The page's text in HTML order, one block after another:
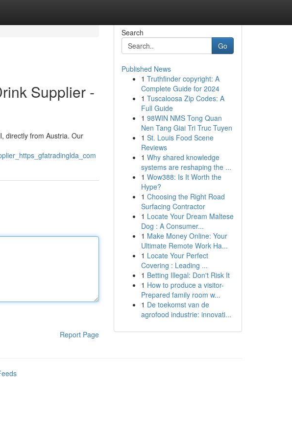
Supplier -
directly from Austria. Our
Report Page
Search
Go
Published News
1 Truthfinder copyright: A
Complete Guide for 2024
1 Tuscaloosa Zip Codes: A
Full Guide
1 98WIN NMS Tong Quan
Nen Tang Giai Tri Truc Tuyen
1 St. Louis Food Scene
Reviews
1 Why shared knowledge
systems are reshaping the ...
1 Wow388: Is It Worth the
Hype?
1 Choosing the Right Road
Surfacing Contractor
1 Locate Your Dream Maltese
Dog : A Consumer...
1 Make Money Online: Your
Ultimate Remote Work Ha...
1 Locate Your Perfect
Covering : Leading ...
1 Betting Illegal: Don't Risk It
1 How to produce a visitor-
Prepared family room w...
1 De toekomst van de
agrofood industrie: innovati...